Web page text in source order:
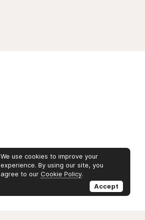
We use cookies to improve your
experience. By using our site, you
agree to our Cookie Policy.
Accept